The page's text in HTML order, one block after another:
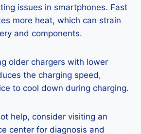
issues in smartphones. Fast
more heat, which can strain
and components.
older chargers with lower
the charging speed,
to cool down during charging.
help, consider visiting an
center for diagnosis and